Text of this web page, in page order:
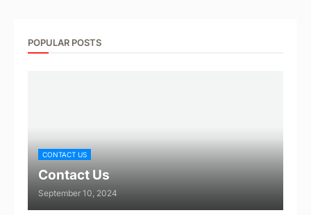
POPULAR POSTS
CONTACT US
Contact Us
September 10, 2024